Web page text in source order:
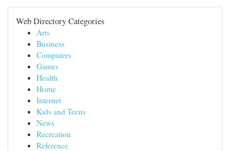
Web Directory Categories
Arts
Business
Computers
Games
Health
Home
Internet
Kids and Teens
News
Recreation
Reference